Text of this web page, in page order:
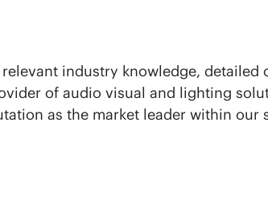
industry knowledge, detailed
of audio visual and lighting
as the market leader within our